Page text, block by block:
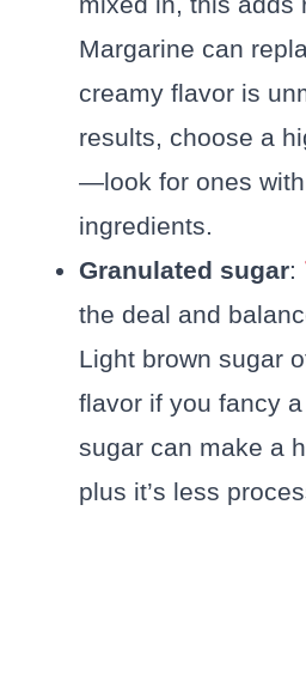
Margarine can
creamy flavor is
results, choose a
—look for ones
ingredients.
Granulated sugar:
the deal and
Light brown sugar
flavor if you fancy
sugar can make a
plus it’s less